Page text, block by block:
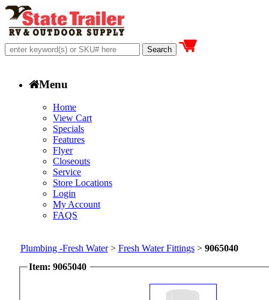
Menu
Home
View Cart
Specials
Features
Flyer
Closeouts
Service
Store Locations
Login
My Account
FAQS
Plumbing -Fresh Water> Fresh Water Fittings> 9065040
Item: 9065040